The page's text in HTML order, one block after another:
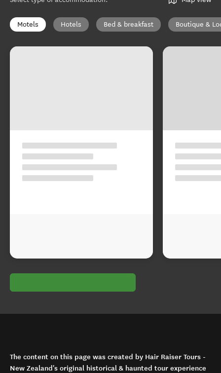
Motels Hotels Bed & breakfast Boutique &
The content on this page was created by Hair Raiser Tours -
New Zealand's original historical & haunted tour experience